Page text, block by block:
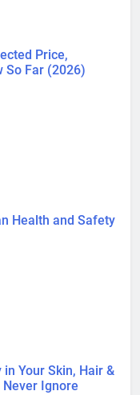
Price,
So Far (2026)
Health and Safety
Your Skin, Hair &
Never Ignore